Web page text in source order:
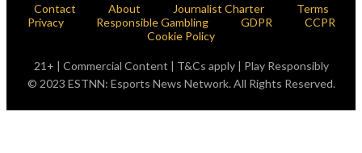
Contact About Journalist Charter
Terms
Privacy
Responsible Gambling GDPR
CCPR
Cookie Policy
21+ | Commercial Content | T&Cs apply | Play Responsibly
© 2023 ESTNN: Esports News Network. All Rights Reserved.